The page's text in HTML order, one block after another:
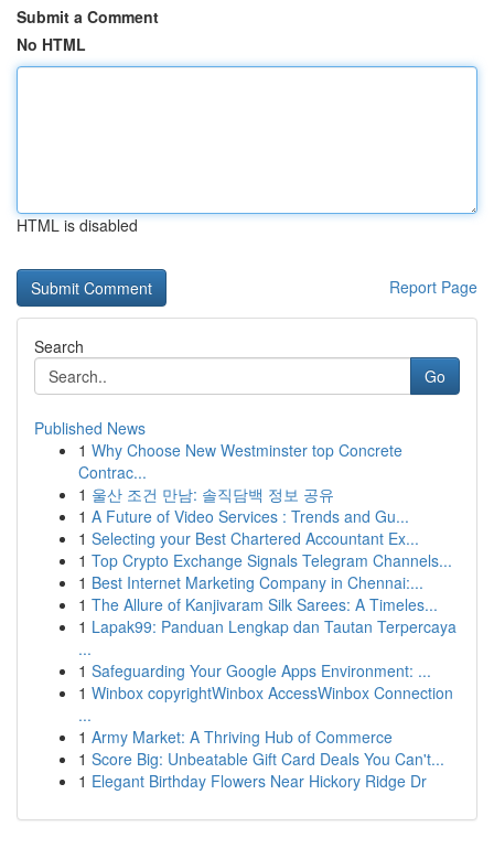
Submit a Comment
No HTML
HTML is disabled
Report Page
Search
Go
Published News
1 Why Choose New Westminster top Concrete
Contrac...
1 울산 조건 만남: 솔직담백 정보 공유
1 A Future of Video Services : Trends and Gu...
1 Selecting your Best Chartered Accountant Ex...
1 Top Crypto Exchange Signals Telegram Channels...
1 Best Internet Marketing Company in Chennai:...
1 The Allure of Kanjivaram Silk Sarees: A Timeles...
1 Lapak99: Panduan Lengkap dan Tautan Terpercaya
...
1 Safeguarding Your Google Apps Environment: ...
1 Winbox copyrightWinbox AccessWinbox Connection
...
1 Army Market: A Thriving Hub of Commerce
1 Score Big: Unbeatable Gift Card Deals You Can't...
1 Elegant Birthday Flowers Near Hickory Ridge Dr